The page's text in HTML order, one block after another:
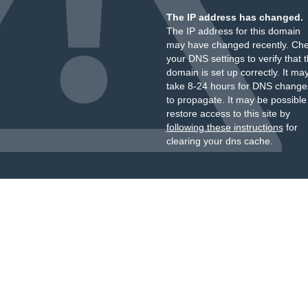
The IP address has changed.
The IP address for this domain
may have changed recently.
your DNS settings to verify that
domain is set up correctly. It
take 8-24 hours for DNS
to propagate. It may be
restore access to this site by
following these instructionsfor
clearing your dns cache.